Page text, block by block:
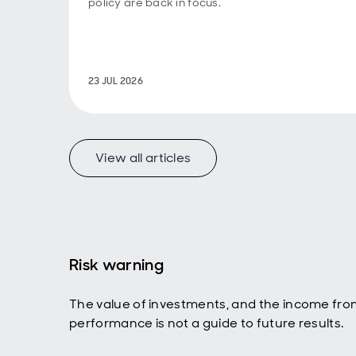
23 JUL 2026
View all articles
Risk warning
The value of investments, and the income
performance is not a guide to future results.